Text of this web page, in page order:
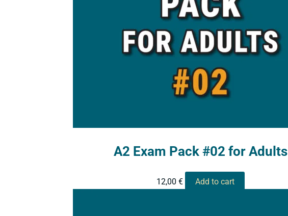
A2 Exam Pack #02 for Adults
12,00 € Add to cart